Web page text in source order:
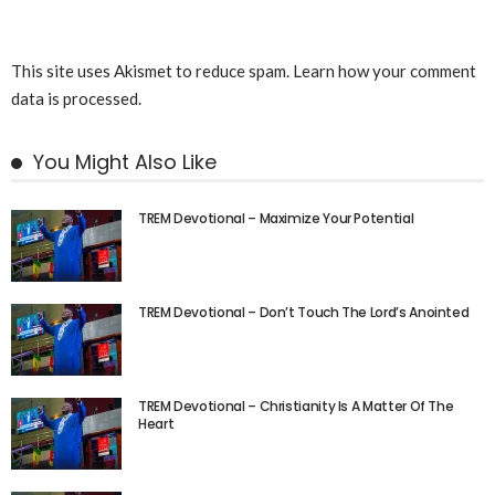
This site uses Akismet to reduce spam. Learn how your comment
data is processed.
You Might Also Like
TREM Devotional – Maximize Your Potential
TREM Devotional – Don’t Touch The Lord’s Anointed
TREM Devotional – Christianity Is A Matter Of The
Heart